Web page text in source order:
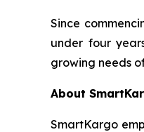
Since
under four
growing needs
About
SmartKargo